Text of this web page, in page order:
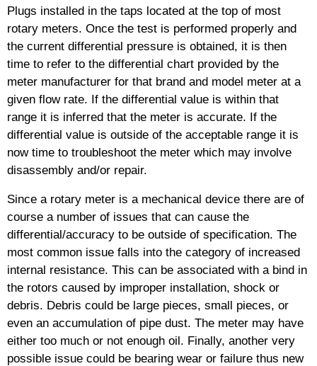
Plugs installed in the taps located at the top of most
rotary meters. Once the test is performed properly and
the current differential pressure is obtained, it is then
time to refer to the differential chart provided by the
meter manufacturer for that brand and model meter at a
given flow rate. If the differential value is within that
range it is inferred that the meter is accurate. If the
differential value is outside of the acceptable range it is
now time to troubleshoot the meter which may involve
disassembly and/or repair.
Since a rotary meter is a mechanical device there are of
course a number of issues that can cause the
differential/accuracy to be outside of specification. The
most common issue falls into the category of increased
internal resistance. This can be associated with a bind in
the rotors caused by improper installation, shock or
debris. Debris could be large pieces, small pieces, or
even an accumulation of pipe dust. The meter may have
either too much or not enough oil. Finally, another very
possible issue could be bearing wear or failure thus new